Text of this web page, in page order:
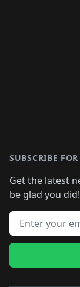
SUBSCRIBE
Get the latest
be glad you did!
Email address